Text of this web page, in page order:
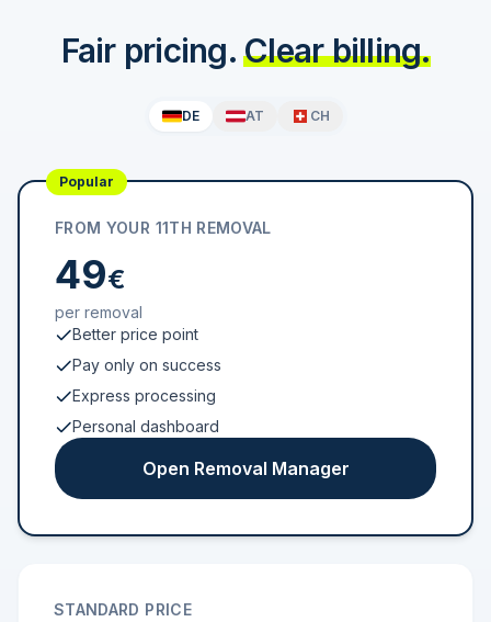
Fair pricing. Clear billing.
DE AT CH
Popular
FROM YOUR 11TH REMOVAL
49€
per removal
Better price point
Pay only on success
Express processing
Personal dashboard
Open Removal Manager
STANDARD PRICE